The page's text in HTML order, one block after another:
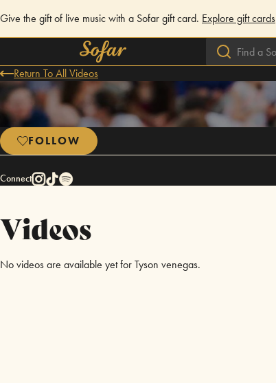
Give the gift of live music with a Sofar gift card. Explore gift cards
Return To All Videos
FOLLOW
Connect
Videos
No videos are available yet for Tyson venegas.